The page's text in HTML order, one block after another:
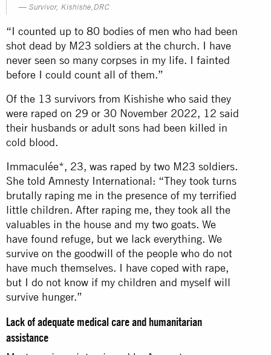
Survivor, Kishishe,DRC
“I counted up to 80 bodies of men who had been
shot dead by M23 soldiers at the church. I have
never seen so many corpses in my life. I fainted
before I could count all of them.”
Of the 13 survivors from Kishishe who said they
were raped on 29 or 30 November 2022, 12 said
their husbands or adult sons had been killed in
cold blood.
Immaculée*, 23, was raped by two M23 soldiers.
She told Amnesty International: “They took turns
brutally raping me in the presence of my terrified
little children. After raping me, they took all the
valuables in the house and my two goats. We
have found refuge, but we lack everything. We
survive on the goodwill of the people who do not
have much themselves. I have coped with rape,
but I do not know if my children and myself will
survive hunger.”
Lack of adequate medical care and humanitarian
assistance